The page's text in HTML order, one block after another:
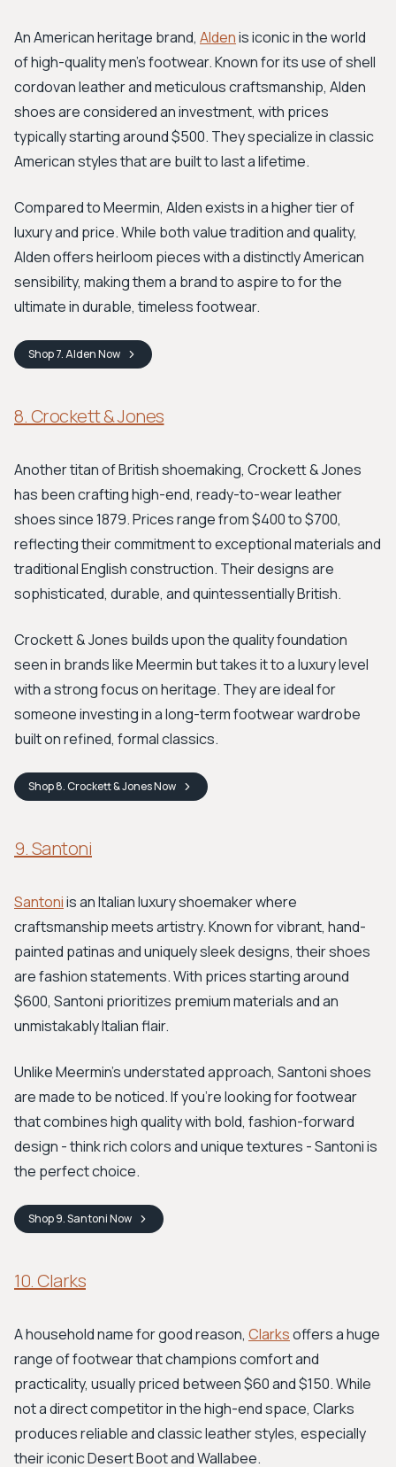
An American heritage brand, Aldenis iconic in the world
of high-quality men's footwear. Known for its use of shell
cordovan leather and meticulous craftsmanship, Alden
shoes are considered an investment, with prices
typically starting around $500. They specialize in classic
American styles that are built to last a lifetime.
Compared to Meermin, Alden exists in a higher tier of
luxury and price. While both value tradition and quality,
Alden offers heirloom pieces with a distinctly American
sensibility, making them a brand to aspire to for the
ultimate in durable, timeless footwear.
Shop7. AldenNow
8. Crockett & Jones
Another titan of British shoemaking, Crockett & Jones
has been crafting high-end, ready-to-wear leather
shoes since 1879. Prices range from $400 to $700,
reflecting their commitment to exceptional materials and
traditional English construction. Their designs are
sophisticated, durable, and quintessentially British.
Crockett & Jones builds upon the quality foundation
seen in brands like Meermin but takes it to a luxury level
with a strong focus on heritage. They are ideal for
someone investing in a long-term footwear wardrobe
built on refined, formal classics.
Shop8. Crockett & JonesNow
9. Santoni
Santoniis an Italian luxury shoemaker where
craftsmanship meets artistry. Known for vibrant, hand-
painted patinas and uniquely sleek designs, their shoes
are fashion statements. With prices starting around
$600, Santoni prioritizes premium materials and an
unmistakably Italian flair.
Unlike Meermin's understated approach, Santoni shoes
are made to be noticed. If you're looking for footwear
that combines high quality with bold, fashion-forward
design - think rich colors and unique textures - Santoni is
the perfect choice.
Shop9. SantoniNow
10. Clarks
A household name for good reason, Clarksoffers a huge
range of footwear that champions comfort and
practicality, usually priced between $60 and $150. While
not a direct competitor in the high-end space, Clarks
produces reliable and classic leather styles, especially
their iconic Desert Boot and Wallabee.